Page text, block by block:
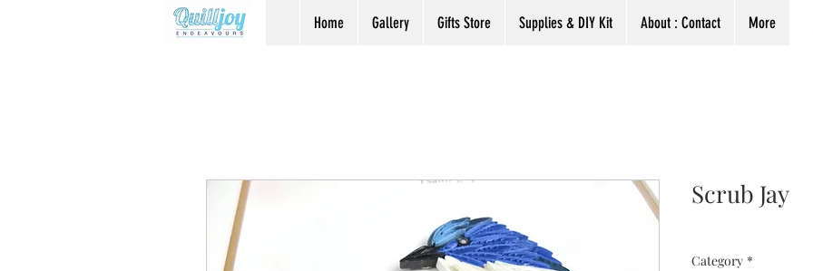
Home Gallery Gifts Store Supplies & DIY Kit About : Contact More
Scrub Jay
Category *